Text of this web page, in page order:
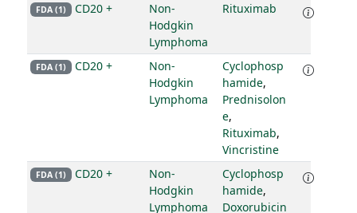
FDA (1) CD20 +
Non-
Hodgkin
Lymphoma
Rituximab
FDA (1) CD20 +
Non-
Hodgkin
Lymphoma
Cyclophosp
hamide,
Prednisolon
e,
Rituximab,
Vincristine
FDA (1) CD20 +
Non-
Hodgkin
Lymphoma
Cyclophosp
hamide,
Doxorubicin